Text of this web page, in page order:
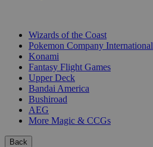
Wizards of the Coast
Pokemon Company International
Konami
Fantasy Flight Games
Upper Deck
Bandai America
Bushiroad
AEG
More Magic & CCGs
Back